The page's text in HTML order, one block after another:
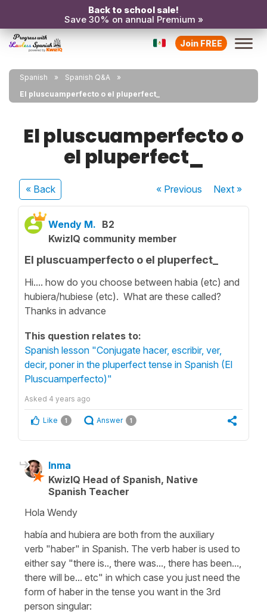
Back to school sale!
Save 30% on annual Premium »
Join FREE
Spanish
Spanish Q&A
El pluscuamperfecto o el pluperfect_
El pluscuamperfecto o
el pluperfect_
« Back « Previous Next»
Wendy M. B2
KwizIQ community member
El pluscuamperfecto o el pluperfect_
Hi.... how do you choose between habia (etc) and
hubiera/hubiese (etc). What are these called?
Thanks in advance
This question relates to:
Spanish lesson "Conjugate hacer, escribir, ver,
decir, poner in the pluperfect tense in Spanish (El
Pluscuamperfecto)"
Asked 4 years ago
Like 1 Answer 1
Inma
KwizIQ Head of Spanish, Native
Spanish Teacher
Hola Wendy
había and hubiera are both from the auxiliary
verb "haber" in Spanish. The verb haber is used to
either say "there is.., there was..., there has been...,
there will be... etc" in which case you just need the
form of haber in the tense you want in the 3rd
person singular: